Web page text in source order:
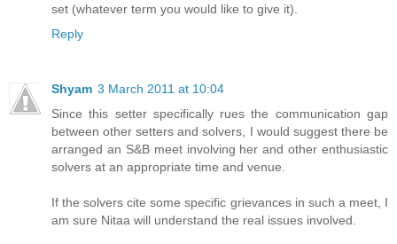
set (whatever term you would like to give it).
Reply
Shyam 3 March 2011 at 10:04
Since this setter specifically rues the communication gap
between other setters and solvers, I would suggest there be
arranged an S&B meet involving her and other enthusiastic
solvers at an appropriate time and venue.
If the solvers cite some specific grievances in such a meet, I
am sure Nitaa will understand the real issues involved.